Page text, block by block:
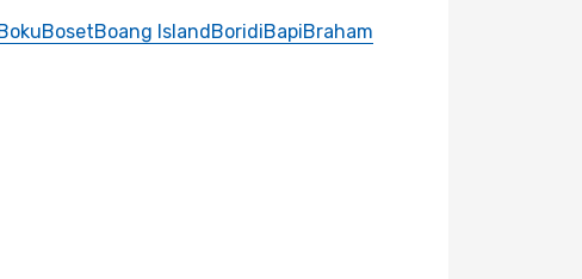
BosetBoang IslandBoridiBapiBraham